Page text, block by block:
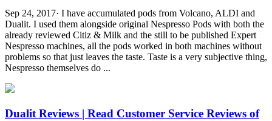
Sep 24, 2017· I have accumulated pods from Volcano, ALDI and
Dualit. I used them alongside original Nespresso Pods with both the
already reviewed Citiz & Milk and the still to be published Expert
Nespresso machines, all the pods worked in both machines without
problems so that just leaves the taste. Taste is a very subjective thing,
Nespresso themselves do ...
Dualit Reviews | Read Customer Service Reviews of